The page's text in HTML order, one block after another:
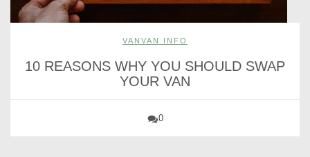
VANVAN INFO
10 REASONS WHY YOU SHOULD SWAP
YOUR VAN
0